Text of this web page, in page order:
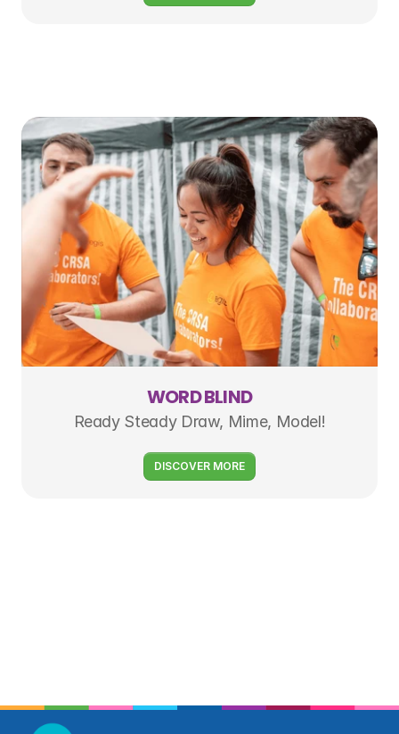
WORD BLIND
Ready Steady Draw, Mime, Model!
DISCOVER MORE